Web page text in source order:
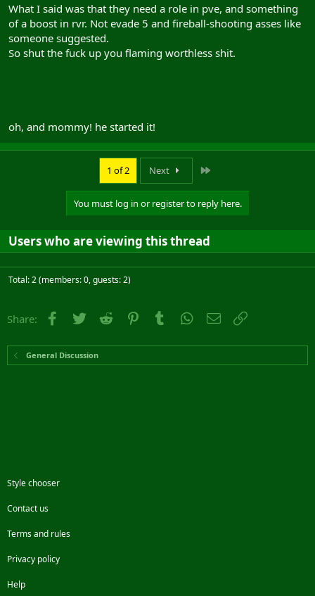
What I said was that they need a role in pve, and something
of a boost in rvr. Not evade 5 and fireball-shooting asses like
someone suggested.
So shut the fuck up you flaming worthless shit.
oh, and mommy! he started it!
1 of 2 Next
You must log in or register to reply here.
Users who are viewing this thread
Total: 2 (members: 0, guests: 2)
Share: Facebook
Twitter Reddit PinterestTumblr WhatsApp
Email
General Discussion
Style chooser
Contact us
Terms and rules
Privacy policy
Help